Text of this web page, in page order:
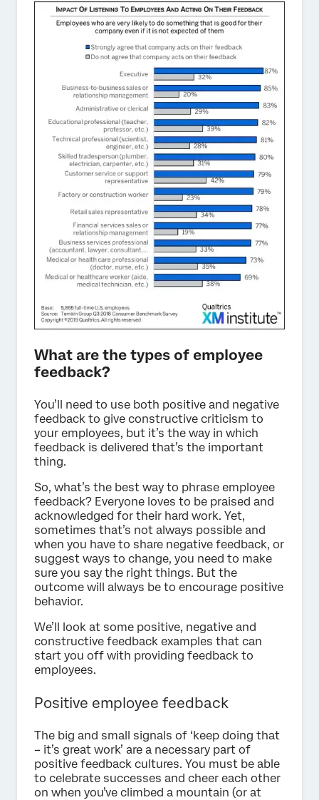
What are the types of employee
feedback?
You’ll need to use both positive and negative
feedback to give constructive criticism to
your employees, but it’s the way in which
feedback is delivered that’s the important
thing.
So, what’s the best way to phrase employee
feedback? Everyone loves to be praised and
acknowledged for their hard work. Yet,
sometimes that’s not always possible and
when you have to share negative feedback, or
suggest ways to change, you need to make
sure you say the right things. But the
outcome will always be to encourage positive
behavior.
We’ll look at some positive, negative and
constructive feedback examples that can
start you off with providing feedback to
employees.
Positive employee feedback
The big and small signals of ‘keep doing that
– it’s great work’ are a necessary part of
positive feedback cultures. You must be able
to celebrate successes and cheer each other
on when you’ve climbed a mountain (or at